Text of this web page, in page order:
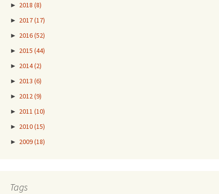
► 2018 (8)
► 2017(17)
► 2016(52)
► 2015 (44)
► 2014(2)
► 2013 (6)
► 2012(9)
► 2011 (10)
► 2010(15)
► 2009(18)
Tags